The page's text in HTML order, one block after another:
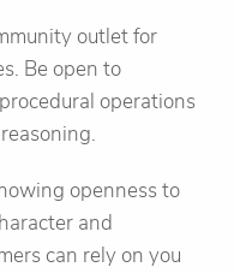
outlet for
Be open to
operations
openness to
and
can rely on you